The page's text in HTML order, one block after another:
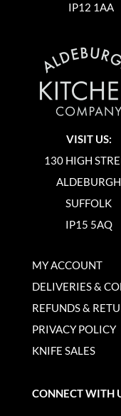
IP12 1AA
VISIT US:
130 HIGH
ALDEBURGH
SUFFOLK
IP15 5AQ
MY ACCOUNT
DELIVERIES &
REFUNDS &
PRIVACY POLICY
KNIFE SALES
CONNECT WITH